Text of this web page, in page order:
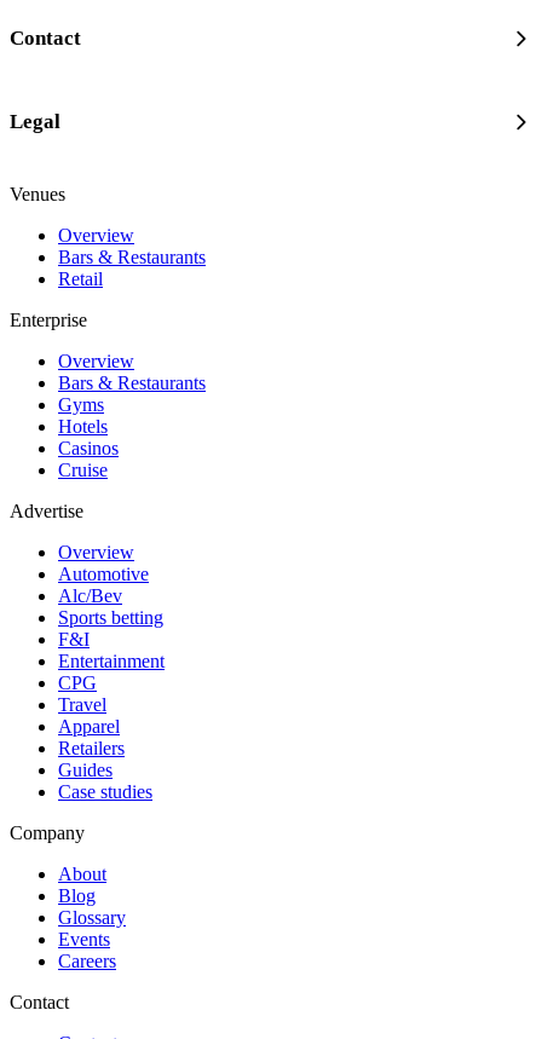
Contact
Legal
Venues
Overview
Bars & Restaurants
Retail
Enterprise
Overview
Bars & Restaurants
Gyms
Hotels
Casinos
Cruise
Advertise
Overview
Automotive
Alc/Bev
Sports betting
F&I
Entertainment
CPG
Travel
Apparel
Retailers
Guides
Case studies
Company
About
Blog
Glossary
Events
Careers
Contact